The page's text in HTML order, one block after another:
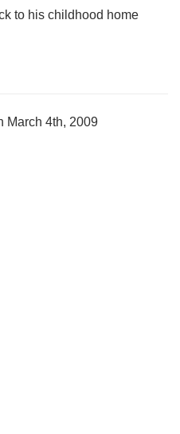
to his childhood home
March 4th, 2009